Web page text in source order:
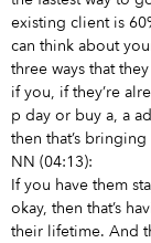
existing client is
can think about
three ways that
if you, if they’re
p day or buy a, a
then that’s
NN (04:13):
If you have them
okay, then that’s
their lifetime. And